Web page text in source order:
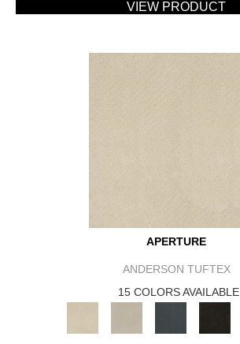
VIEW PRODUCT
APERTURE
ANDERSON TUFTEX
15 COLORS AVAILABLE